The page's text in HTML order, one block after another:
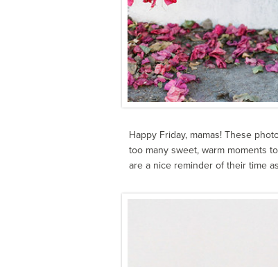
Happy Friday, mamas! These
too many sweet, warm moments
are a nice reminder of their time